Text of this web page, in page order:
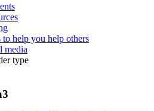
to help you help others
media
type